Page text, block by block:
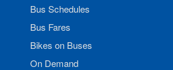
Bus Schedules
Bus Fares
Bikes on Buses
On Demand